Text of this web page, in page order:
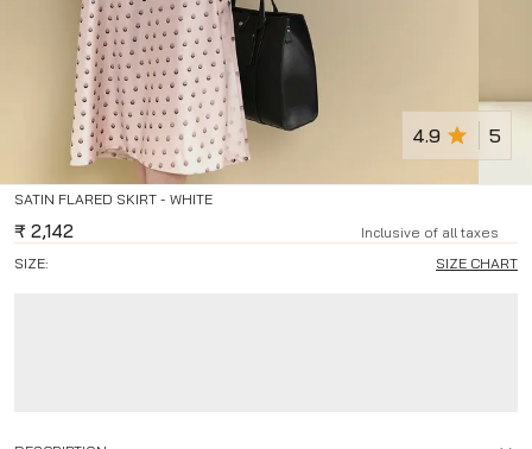
SATIN FLARED SKIRT - WHITE
4.9 5
₹ 2,142
Inclusive of all taxes
SIZE:
SIZE CHART